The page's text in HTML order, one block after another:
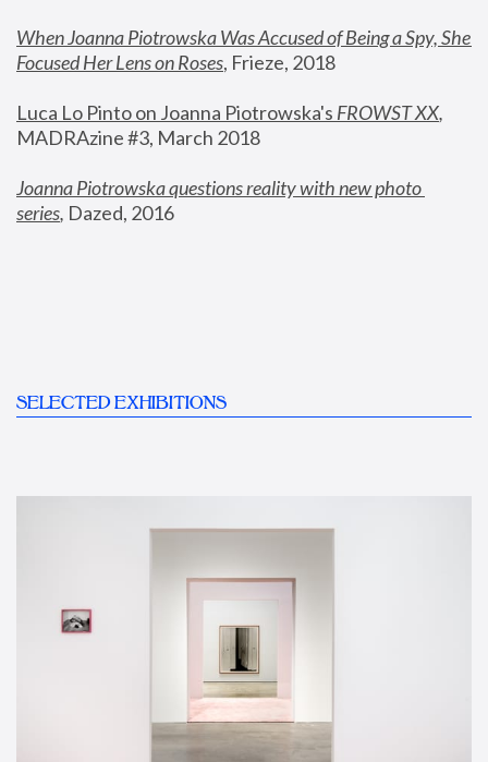
When Joanna Piotrowska Was Accused of Being a Spy, She
Focused Her Lens on Roses, Frieze, 2018
Luca Lo Pinto on Joanna Piotrowska's FROWST XX
MADRAzine #3, March 2018
Joanna Piotrowska questions reality with new photo
series, Dazed, 2016
SELECTED EXHIBITIONS